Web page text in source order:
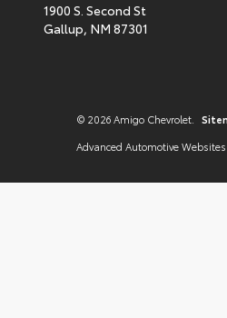
1900 S. Second St
Gallup, NM 87301
© 2026 Amigo Chevrolet.
Advanced Automotive Websites